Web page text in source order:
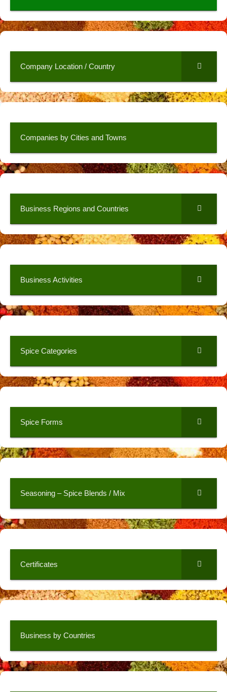
Company Location / Country
Companies by Cities and Towns
Business Regions and Countries
Business Activities
Spice Categories
Spice Forms
Seasoning – Spice Blends / Mix
Certificates
Business by Countries